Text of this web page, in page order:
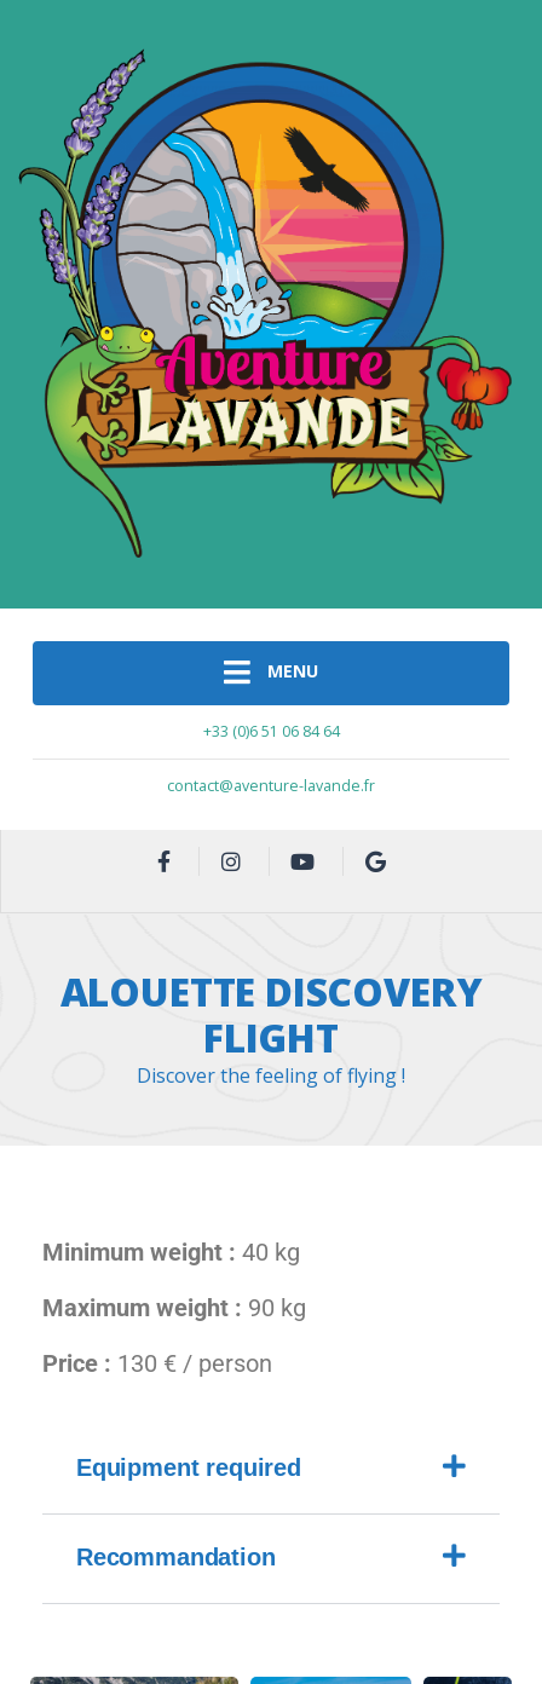
MENU
+33 (0)6 51 06 84 64
contact@aventure-lavande.fr
ALOUETTE DISCOVERY
FLIGHT
Discover the feeling of flying !
Minimum weight : 40 kg
Maximum weight : 90 kg
Price : 130 € / person
Equipment required
Recommandation